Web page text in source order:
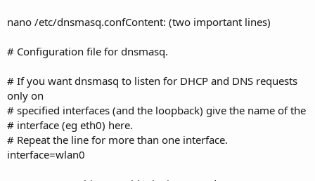
nano /etc/dnsmasq.confContent: (two important lines)
# Configuration file for dnsmasq.
# If you want dnsmasq to listen for DHCP and DNS requests
only on
# specified interfaces (and the loopback) give the name of the
# interface (eg eth0) here.
# Repeat the line for more than one interface.
interface=wlan0